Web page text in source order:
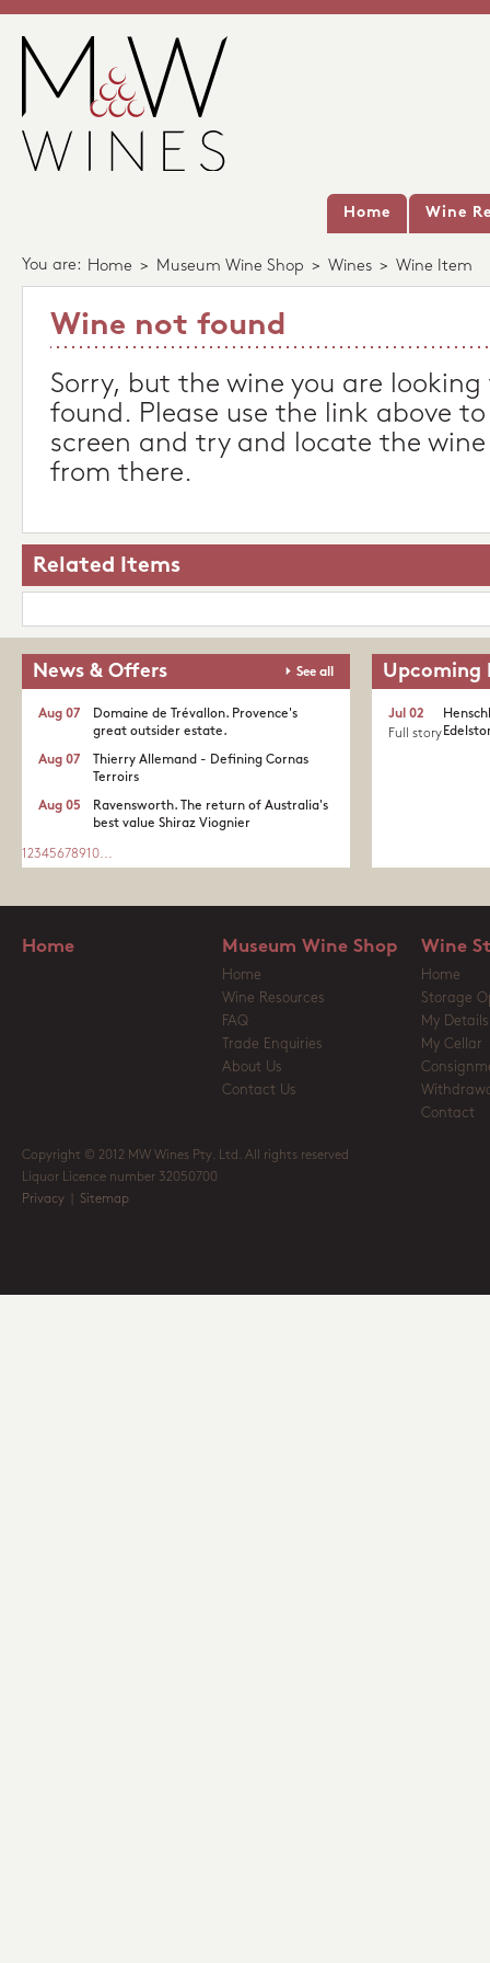
Home Wine
You are: Home > Museum Wine Shop > Wines > Wine Item
Wine not found
Sorry, but the wine you are
found. Please use the link above
screen and try and locate the
from there.
Related Items
News & Offers See all
Domaine de Trévallon. Provence's
great outsider estate.​
Aug 07
Thierry Allemand - Defining Cornas
Terroirs
Aug 07
Ravensworth. The return of Australia's
best value Shiraz Viognier
Aug 05
1 2345678910...
Upcoming
Jul 02
Full story
Home Museum Wine Shop
Home
Wine Resources
FAQ
Trade Enquiries
About Us
Contact Us
Wine
Home
Storage
My Details
My Cellar
Contact
Copyright © 2012 MW Wines Pty. Ltd. All rights reserved
Liquor Licence number 32050700
Privacy
Sitemap